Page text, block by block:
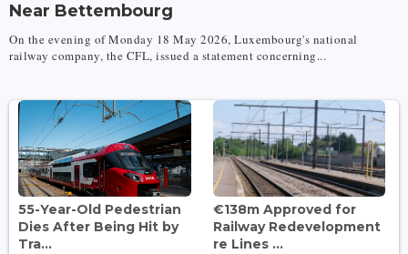
Near Bettembourg
On the evening of Monday 18 May 2026, Luxembourg's national
railway company, the CFL, issued a statement concerning...
55-Year-Old Pedestrian
Dies After Being Hit by
Tra...
€138m Approved for
Railway Redevelopment
re Lines ...